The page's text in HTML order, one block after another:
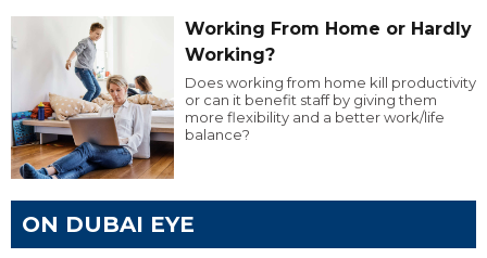
Working From Home or Hardly
Working?
Does working from home kill productivity
or can it benefit staff by giving them
more flexibility and a better work/life
balance?
ON DUBAI EYE